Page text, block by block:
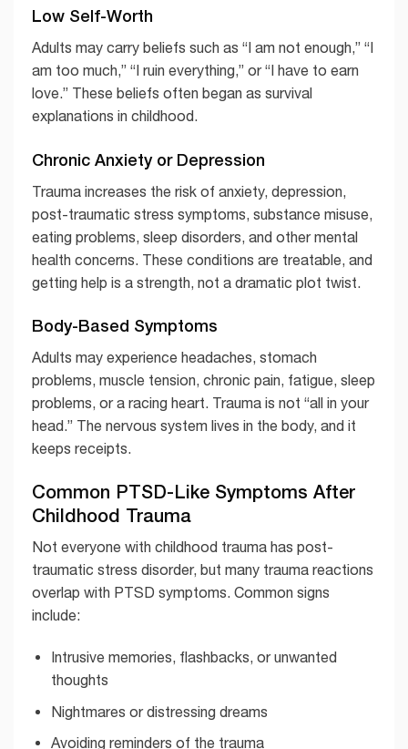
Low Self-Worth
Adults may carry beliefs such as “I am not enough,” “I
am too much,” “I ruin everything,” or “I have to earn
love.” These beliefs often began as survival
explanations in childhood.
Chronic Anxiety or Depression
Trauma increases the risk of anxiety, depression,
post-traumatic stress symptoms, substance misuse,
eating problems, sleep disorders, and other mental
health concerns. These conditions are treatable, and
getting help is a strength, not a dramatic plot twist.
Body-Based Symptoms
Adults may experience headaches, stomach
problems, muscle tension, chronic pain, fatigue, sleep
problems, or a racing heart. Trauma is not “all in your
head.” The nervous system lives in the body, and it
keeps receipts.
Common PTSD-Like Symptoms After
Childhood Trauma
Not everyone with childhood trauma has post-
traumatic stress disorder, but many trauma reactions
overlap with PTSD symptoms. Common signs
include:
Intrusive memories, flashbacks, or unwanted
thoughts
Nightmares or distressing dreams
Avoiding reminders of the trauma